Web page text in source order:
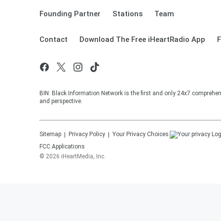
Founding Partner Stations Team
Contact Download The Free iHeartRadio App
BIN: Black Information Network is the first and only 24x7
and perspective.
Sitemap Privacy Policy
Your Privacy Choices
FCC Applications
© 2026 iHeartMedia, Inc.